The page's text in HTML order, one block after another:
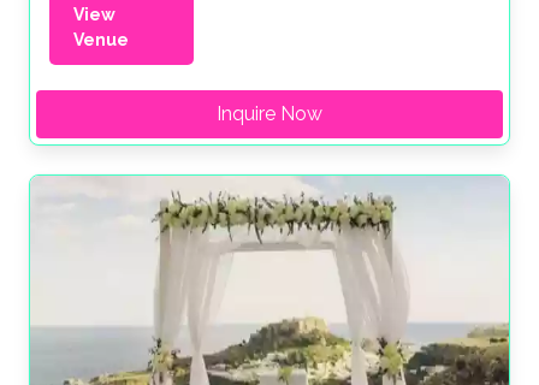
View
Venue
Inquire Now